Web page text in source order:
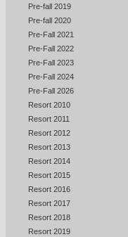
Pre-fall 2019
Pre-fall 2020
Pre-Fall 2021
Pre-Fall 2022
Pre-Fall 2023
Pre-Fall 2024
Pre-Fall 2026
Resort 2010
Resort 2011
Resort 2012
Resort 2013
Resort 2014
Resort 2015
Resort 2016
Resort 2017
Resort 2018
Resort 2019